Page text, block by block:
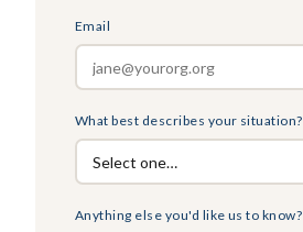
Email
What best describes your situation?
Anything else you'd like us to know?